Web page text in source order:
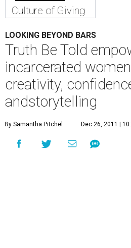
Culture of Giving
LOOKING BEYOND BARS
Truth Be Told
incarcerated
creativity,
andstorytelling
By Samantha Pitchel Dec 26, 2011 |